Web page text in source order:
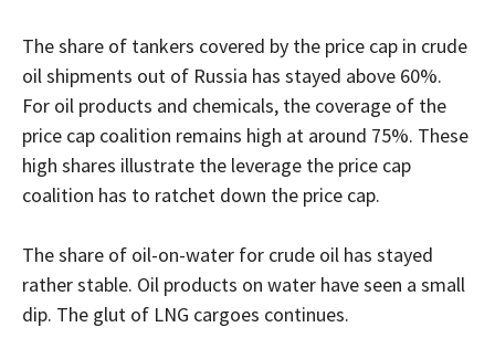
The share of tankers covered by the price cap in crude
oil shipments out of Russia has stayed above 60%.
For oil products and chemicals, the coverage of the
price cap coalition remains high at around 75%. These
high shares illustrate the leverage the price cap
coalition has to ratchet down the price cap.
The share of oil-on-water for crude oil has stayed
rather stable. Oil products on water have seen a small
dip. The glut of LNG cargoes continues.